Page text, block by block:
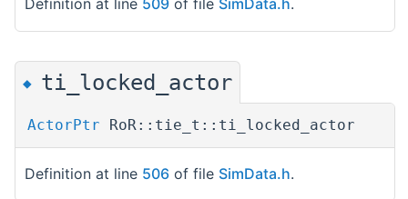
Definition at line 509 of file SimData.h.
◆ ti_locked_actor
ActorPtr RoR::tie_t::ti_locked_actor
Definition at line 506 of file SimData.h.